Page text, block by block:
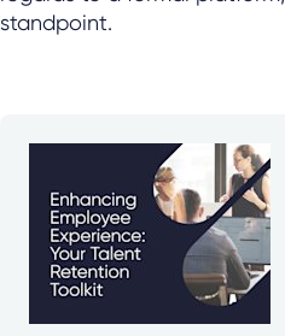
standpoint.